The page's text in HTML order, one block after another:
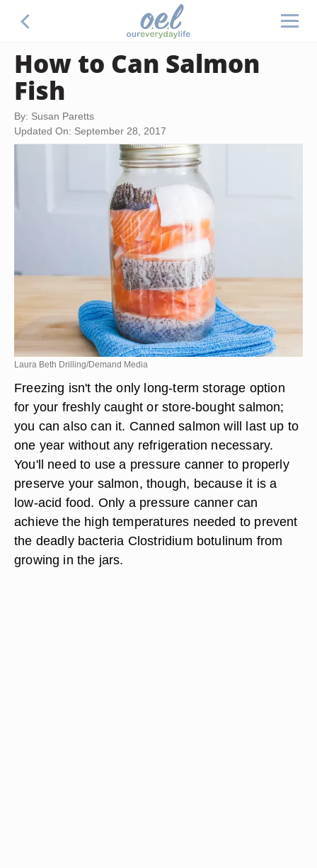
How to Can Salmon
Fish
By: Susan Paretts
Updated On: September 28, 2017
Laura Beth Drilling/Demand Media
Freezing isn't the only long-term storage option
for your freshly caught or store-bought salmon;
you can also can it. Canned salmon will last up to
one year without any refrigeration necessary.
You'll need to use a pressure canner to properly
preserve your salmon, though, because it is a
low-acid food. Only a pressure canner can
achieve the high temperatures needed to prevent
the deadly bacteria Clostridium botulinum from
growing in the jars.